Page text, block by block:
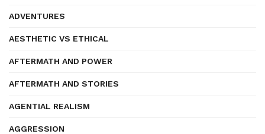
ADVENTURES
AESTHETIC VS ETHICAL
AFTERMATH AND POWER
AFTERMATH AND STORIES
AGENTIAL REALISM
AGGRESSION